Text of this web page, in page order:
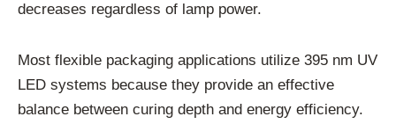
decreases regardless of lamp power.
Most flexible packaging applications utilize 395 nm UV
LED systems because they provide an effective
balance between curing depth and energy efficiency.